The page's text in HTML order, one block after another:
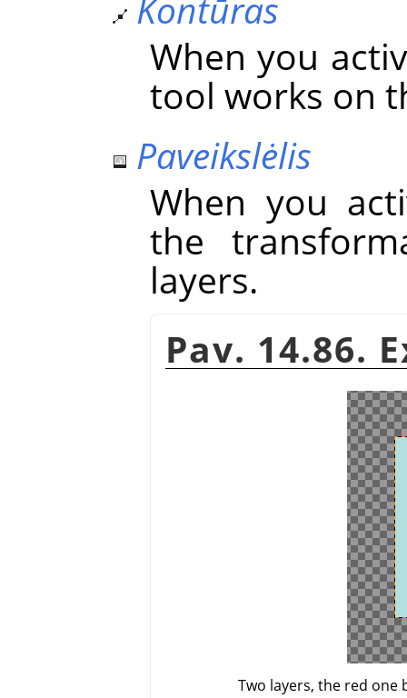
Kontūras
When you
tool works on
Paveikslėlis
When you
the
layers.
Pav. 14.86.
Two layers, the red one